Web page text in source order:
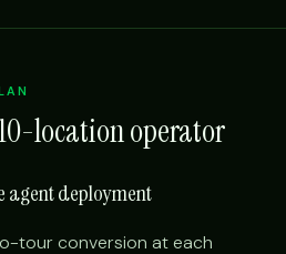
location operator
agent deployment
tour conversion at each